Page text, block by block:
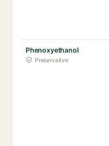
Phenoxyethanol
Preservative